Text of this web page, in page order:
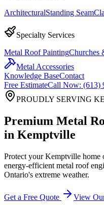
ArchitecturalStanding Seam
Specialty Services
Metal Roof PaintingChurches
Metal Accessories
Knowledge BaseContact
Free EstimateCall Now: (613)
PROUDLY SERVING
Premium Metal
in Kemptville
Protect yourKemptville home
energy-efficient metal roof
Ontario's extreme weather.
Get a Free Quote View